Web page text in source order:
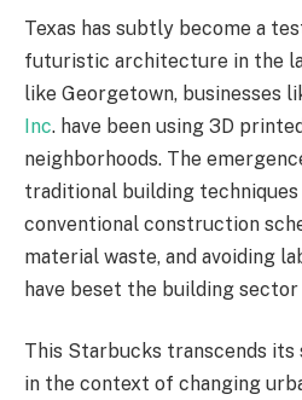
Texas has subtly become a
futuristic architecture in the
like Georgetown, businesses
Inc. have been using 3D
neighborhoods. The
traditional building
conventional construction
material waste, and avoiding
have beset the building
This Starbucks transcends its
in the context of changing